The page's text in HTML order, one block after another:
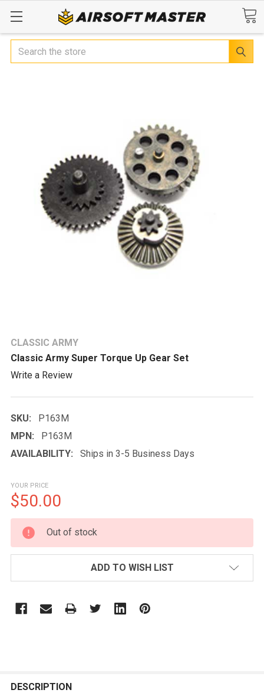
Search
CLASSIC ARMY
Classic Army Super Torque Up Gear Set
Write a Review
SKU:
P163M
MPN:
P163M
AVAILABILITY:
Ships in 3-5 Business Days
YOUR PRICE
$50.00
CURRENT
STOCK:
Out of stock
ADD TO WISH LIST
BOUGHT
DESCRIPTION